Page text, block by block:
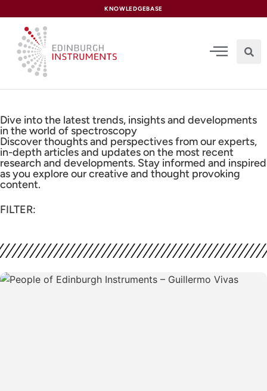
KNOWLEDGEBASE
Dive into the latest trends, insights and developments
in the world of spectroscopy
Discover thoughts and perspectives from our experts,
in-depth articles and updates on the most recent
research and developments. Stay informed and inspired
as you explore our creative and thought provoking
content.
FILTER: